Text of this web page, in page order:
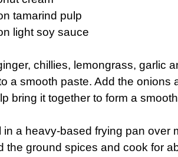
tamarind pulp
light soy sauce
chillies, lemongrass, garlic
a smooth paste. Add the onions
bring it together to form a
in a heavy-based frying pan over
the ground spices and cook for